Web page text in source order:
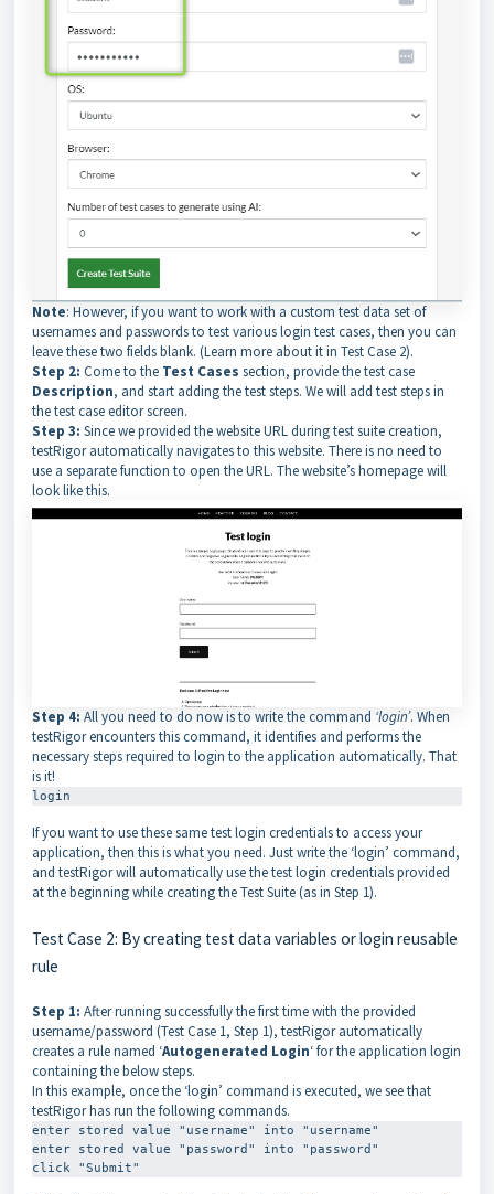
Note: However, if you want to work with a custom test data set of
usernames and passwords to test various login test cases, then you can
leave these two fields blank. (Learn more about it in Test Case 2).
Step 2: Come to the Test Cases section, provide the test case
Description, and start adding the test steps. We will add test steps in
the test case editor screen.
Step 3: Since we provided the website URL during test suite creation,
testRigor automatically navigates to this website. There is no need to
use a separate function to open the URL. The website’s homepage will
look like this.
Step 4: All you need to do now is to write the command ‘login’. When
testRigor encounters this command, it identifies and performs the
necessary steps required to login to the application automatically. That
is it!
login
If you want to use these same test login credentials to access your
application, then this is what you need. Just write the ‘login’ command,
and testRigor will automatically use the test login credentials provided
at the beginning while creating the Test Suite (as in Step 1).
Test Case 2: By creating test data variables or login reusable
rule
Step 1: After running successfully the first time with the provided
username/password (Test Case 1, Step 1), testRigor automatically
creates a rule named ‘Autogenerated Login‘ for the application login
containing the below steps.
In this example, once the ‘login’ command is executed, we see that
testRigor has run the following commands.
enter stored value "username" into "username"
enter stored value "password" into "password"
click "Submit"